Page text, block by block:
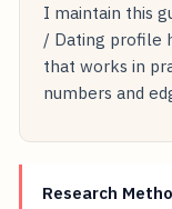
I maintain this
/ Dating profile
that works in
numbers and
Research